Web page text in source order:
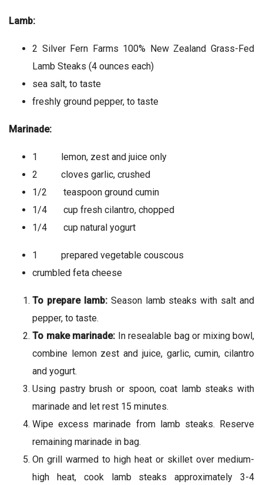
Lamb:
2 Silver Fern Farms 100% New Zealand Grass-Fed
Lamb Steaks (4 ounces each)
sea salt, to taste
freshly ground pepper, to taste
Marinade:
1 lemon, zest and juice only
2 cloves garlic, crushed
1/2 teaspoon ground cumin
1/4 cup fresh cilantro, chopped
1/4 cup natural yogurt
1 prepared vegetable couscous
crumbled feta cheese
To prepare lamb:Season lamb steaks with salt and
pepper, to taste.
To make marinade: In resealable bag or mixing bowl,
combine lemon zest and juice, garlic, cumin, cilantro
and yogurt.
Using pastry brush or spoon, coat lamb steaks with
marinade and let rest 15 minutes.
Wipe excess marinade from lamb steaks. Reserve
remaining marinade in bag.
On grill warmed to high heat or skillet over medium-
high heat, cook lamb steaks approximately 3-4